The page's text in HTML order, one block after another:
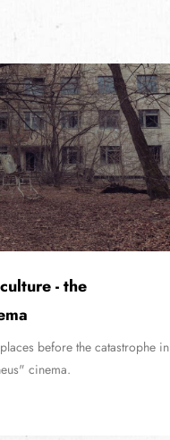
- the
before the catastrophe in
cinema.